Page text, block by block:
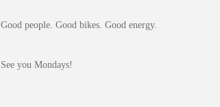
Good people. Good bikes. Good energy.
See you Mondays!